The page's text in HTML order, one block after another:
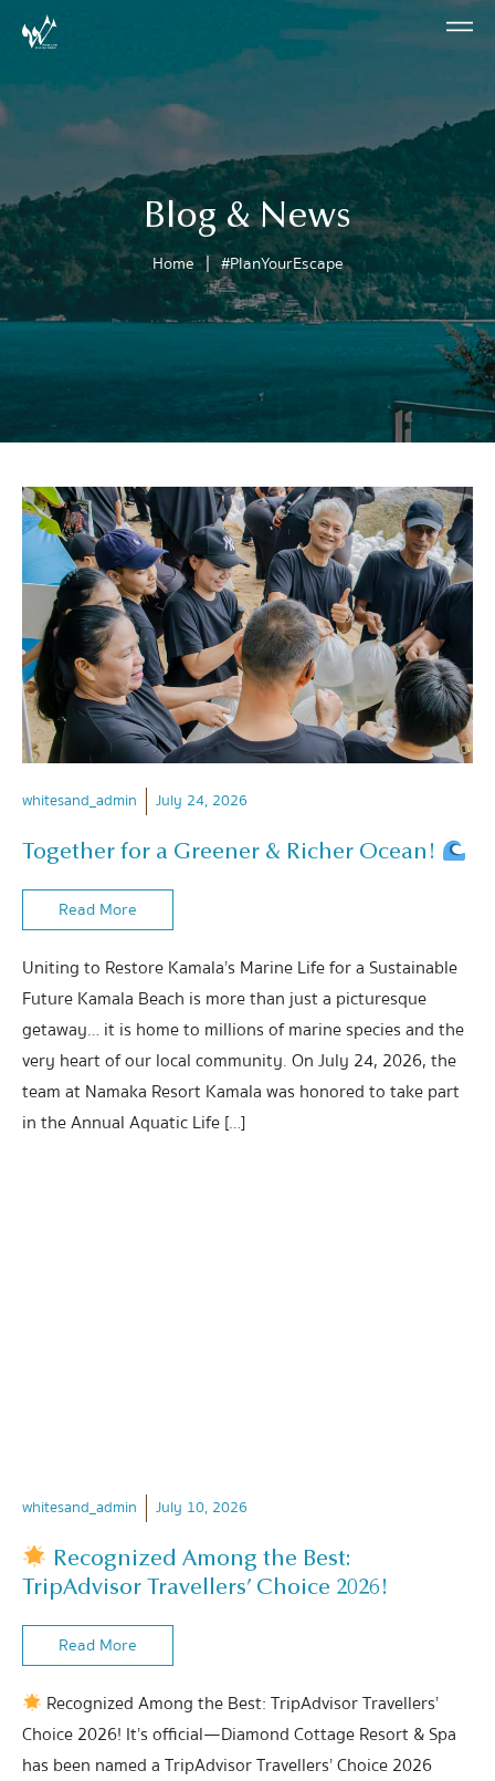
Blog & News
Home | #PlanYourEscape
whitesand_admin July 24, 2026
Together for a Greener & Richer Ocean!
Read More
Uniting to Restore Kamala’s Marine Life for a Sustainable
Future Kamala Beach is more than just a picturesque
getaway… it is home to millions of marine species and the
very heart of our local community. On July 24, 2026, the
team at Namaka Resort Kamala was honored to take part
in the Annual Aquatic Life […]
whitesand_admin July 10, 2026
Recognized Among the Best:
TripAdvisor Travellers’ Choice 2026!
Read More
Recognized Among the Best: TripAdvisor Travellers’
Choice 2026! It’s official—Diamond Cottage Resort & Spa
has been named a TripAdvisor Travellers’ Choice 2026